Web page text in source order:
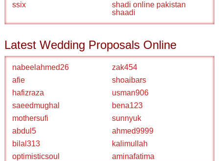
ssix
shadi online pakistan
shaadi
Latest Wedding Proposals Online
nabeelahmed26
zak454
afie
shoaibars
hafizraza
usman906
saeedmughal
bena123
mothersufi
sunnyuk
abdul5
ahmed9999
bilal313
kalimullah
optimisticsoul
aminafatima